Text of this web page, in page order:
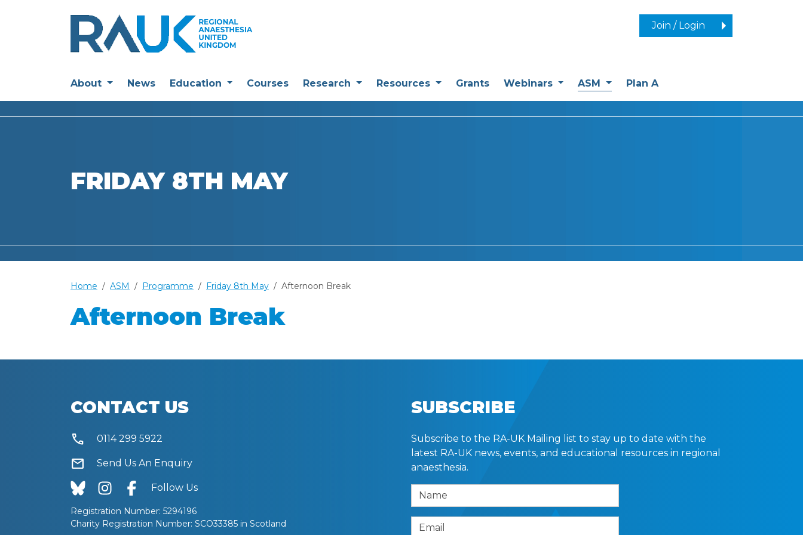
Join / Login
About News Education Courses Research Resources Grants Webinars ASM (current)
Plan A
FRIDAY 8TH MAY
Home ASM Programme Friday 8th May Afternoon Break
Afternoon Break
CONTACT US
call 0114 299 5922
mail Send Us An Enquiry
Follow Us
Registration Number: 5294196
Charity Registration Number: SCO33385 in Scotland
SUBSCRIBE
Subscribe to the RA-UK Mailing list to stay up to date with the
latest RA-UK news, events, and educational resources in regional
anaesthesia.
Name